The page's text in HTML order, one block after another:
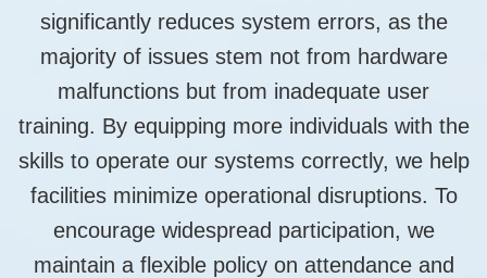
significantly reduces system errors, as the
majority of issues stem not from hardware
malfunctions but from inadequate user
training. By equipping more individuals with the
skills to operate our systems correctly, we help
facilities minimize operational disruptions. To
encourage widespread participation, we
maintain a flexible policy on attendance and